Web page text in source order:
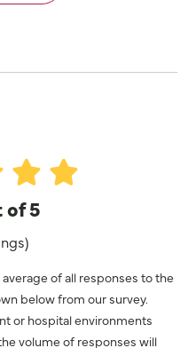
of 5
of all responses to the
below from our survey.
or hospital environments
volume of responses will